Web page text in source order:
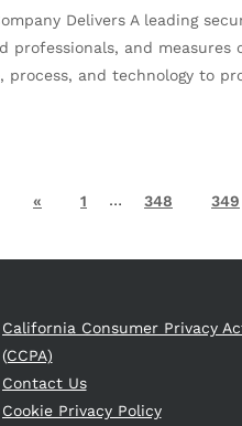
Delivers A leading
professionals, and
process, and technology to
« 1 … 348 349
California Consumer Privacy
(CCPA)
Contact Us
Cookie Privacy Policy